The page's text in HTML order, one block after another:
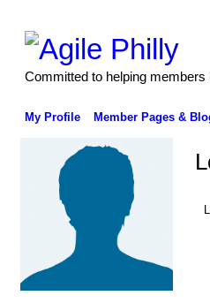
Committed to helping members
My Profile Member Pages &